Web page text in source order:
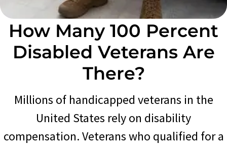
How Many 100 Percent
Disabled Veterans Are
There?
Millions of handicapped veterans in the
United States rely on disability
compensation. Veterans who qualified for a